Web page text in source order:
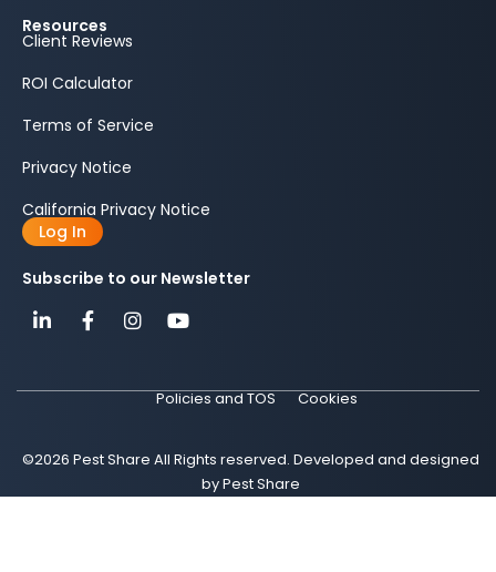
Resources
Client Reviews
ROI Calculator
Terms of Service
Privacy Notice
California Privacy Notice
Log In
Subscribe to our Newsletter
©2026 Pest Share All Rights reserved. Developed and designed
by Pest Share
Policies and TOS Cookies